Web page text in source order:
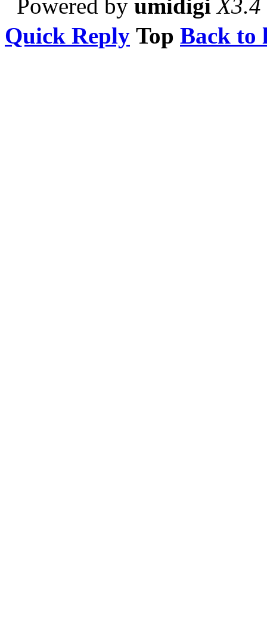
Powered by umidigi X3.4
Quick Reply Top Back to